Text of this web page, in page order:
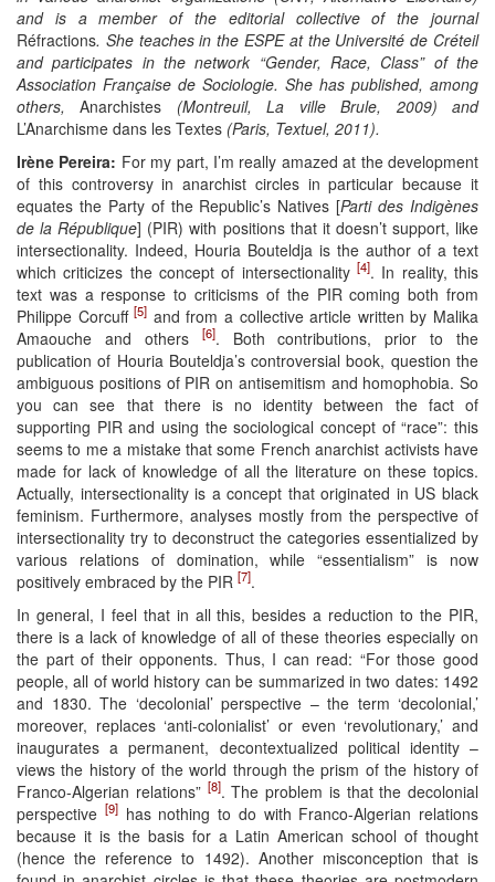
and is a member of the editorial collective of the journal
Réfractions. She teaches in the ESPE at the Université de Créteil
and participates in the network “Gender, Race, Class” of the
Association Française de Sociologie. She has published, among
others, Anarchistes (Montreuil, La ville Brule, 2009) and
L’Anarchisme dans les Textes (Paris, Textuel, 2011).
Irène Pereira: For my part, I’m really amazed at the development
of this controversy in anarchist circles in particular because it
equates the Party of the Republic’s Natives [Parti des Indigènes
de la République] (PIR) with positions that it doesn’t support, like
intersectionality. Indeed, Houria Bouteldja is the author of a text
which criticizes the concept of intersectionality [4]. In reality, this
text was a response to criticisms of the PIR coming both from
Philippe Corcuff[5] and from a collective article written by Malika
Amaouche and others
[6]. Both contributions, prior to the
publication of Houria Bouteldja’s controversial book, question the
ambiguous positions of PIR on antisemitism and homophobia. So
you can see that there is no identity between the fact of
supporting PIR and using the sociological concept of “race”: this
seems to me a mistake that some French anarchist activists have
made for lack of knowledge of all the literature on these topics.
Actually, intersectionality is a concept that originated in US black
feminism. Furthermore, analyses mostly from the perspective of
intersectionality try to deconstruct the categories essentialized by
various relations of domination, while “essentialism” is now
positively embraced by the PIR [7].
In general, I feel that in all this, besides a reduction to the PIR,
there is a lack of knowledge of all of these theories especially on
the part of their opponents. Thus, I can read: “For those good
people, all of world history can be summarized in two dates: 1492
and 1830. The ‘decolonial’ perspective – the term ‘decolonial,’
moreover, replaces ‘anti-colonialist’ or even ‘revolutionary,’ and
inaugurates a permanent, decontextualized political identity –
views the history of the world through the prism of the history of
Franco-Algerian relations” [8]. The problem is that the decolonial
perspective [9]has nothing to do with Franco-Algerian relations
because it is the basis for a Latin American school of thought
(hence the reference to 1492). Another misconception that is